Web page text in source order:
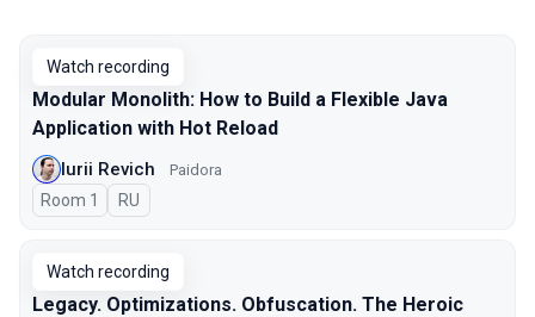
Watch recording
Modular Monolith: How to Build a Flexible Java
Application with Hot Reload
Iurii Revich Paidora
Room 1 In Russian
RU
Watch recording
Legacy. Optimizations. Obfuscation. The Heroic